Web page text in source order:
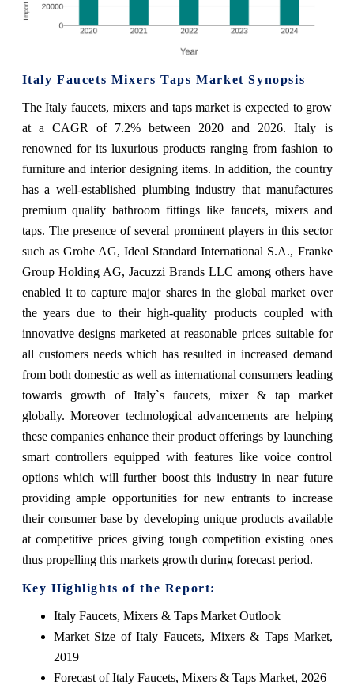
Italy Faucets Mixers Taps Market Synopsis
The Italy faucets, mixers and taps market is expected to grow
at a CAGR of 7.2% between 2020 and 2026. Italy is
renowned for its luxurious products ranging from fashion to
furniture and interior designing items. In addition, the country
has a well-established plumbing industry that manufactures
premium quality bathroom fittings like faucets, mixers and
taps. The presence of several prominent players in this sector
such as Grohe AG, Ideal Standard International S.A., Franke
Group Holding AG, Jacuzzi Brands LLC among others have
enabled it to capture major shares in the global market over
the years due to their high-quality products coupled with
innovative designs marketed at reasonable prices suitable for
all customers needs which has resulted in increased demand
from both domestic as well as international consumers leading
towards growth of Italy`s faucets, mixer & tap market
globally. Moreover technological advancements are helping
these companies enhance their product offerings by launching
smart controllers equipped with features like voice control
options which will further boost this industry in near future
providing ample opportunities for new entrants to increase
their consumer base by developing unique products available
at competitive prices giving tough competition existing ones
thus propelling this markets growth during forecast period.
Key Highlights of the Report:
Italy Faucets, Mixers & Taps Market Outlook
Market Size of Italy Faucets, Mixers & Taps Market,
2019
Forecast of Italy Faucets, Mixers & Taps Market, 2026